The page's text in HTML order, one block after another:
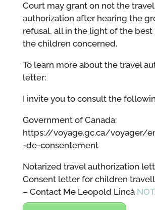
Court may grant on not the travel
authorization after hearing the
refusal, all in the light of the best
the children concerned.
To learn more about the travel
letter:
I invite you to consult the
Government of Canada:
https://voyage.gc.ca/voyager/
-de-consentement
Notarized travel authorization
Consent letter for children
– Contact Me Leopold Lincà